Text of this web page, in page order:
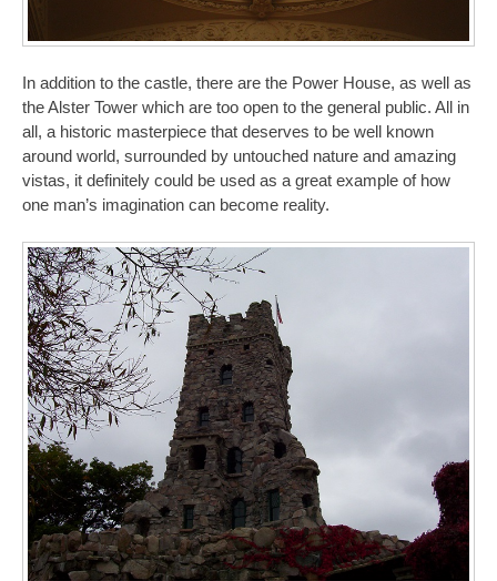
In addition to the castle, there are the Power House, as well as
the Alster Tower which are too open to the general public. All in
all, a historic masterpiece that deserves to be well known
around world, surrounded by untouched nature and amazing
vistas, it definitely could be used as a great example of how
one man’s imagination can become reality.